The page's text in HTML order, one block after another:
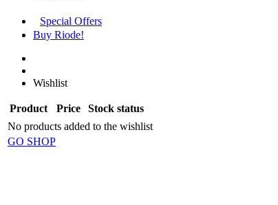
Special Offers
Buy Riode!
Wishlist
Product Price
Stock status
No products added to the wishlist
GO SHOP